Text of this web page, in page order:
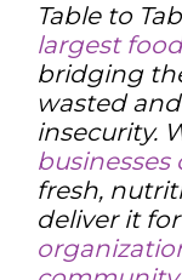
Table to
largest
bridging
wasted
insecurity.
businesses
fresh,
deliver it